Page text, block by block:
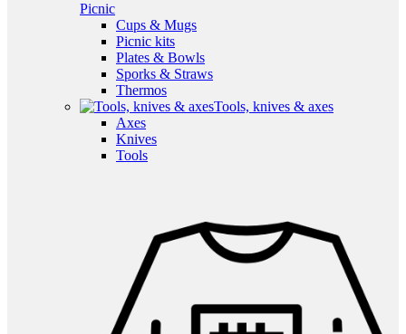
Picnic
Cups & Mugs
Picnic kits
Plates & Bowls
Sporks & Straws
Thermos
Tools, knives & axes
Axes
Knives
Tools